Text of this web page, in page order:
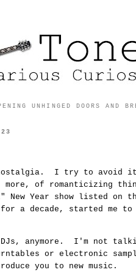
UNHINGED DOORS AND
I try to avoid
of romanticizing
New Year show listed on
for a decade, started me to
anymore. I'm not
or electronic
you to new music.